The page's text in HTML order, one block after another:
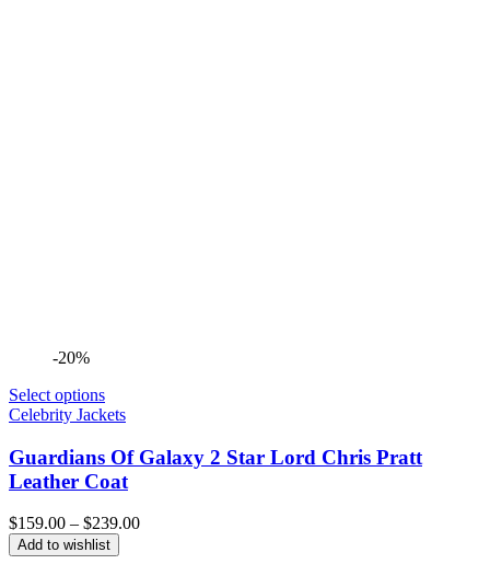
-20%
Select options
Celebrity Jackets
Guardians Of Galaxy 2 Star Lord Chris Pratt
Leather Coat
$159.00 – $239.00Price
Add to wishlist